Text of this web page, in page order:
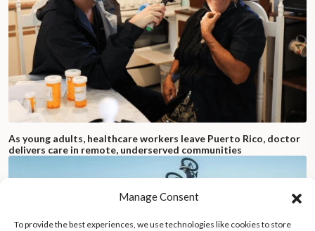
As young adults, healthcare workers leave Puerto Rico, doctor
delivers care in remote, underserved communities
Manage Consent
To provide the best experiences, we use technologies like cookies to store